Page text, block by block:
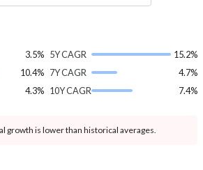
3.5%
10.4%
4.3%
5Y CAGR
15.2%
7Y CAGR
4.7%
10Y CAGR
7.4%
growth is lower than historical averages.